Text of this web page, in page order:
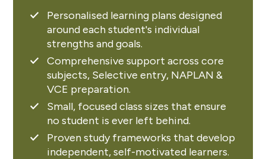
Personalised learning plans designed
around each student's individual
strengths and goals.
Comprehensive support across core
subjects, Selective entry, NAPLAN &
VCE preparation.
Small, focused class sizes that ensure
no student is ever left behind.
Proven study frameworks that develop
independent, self-motivated learners.